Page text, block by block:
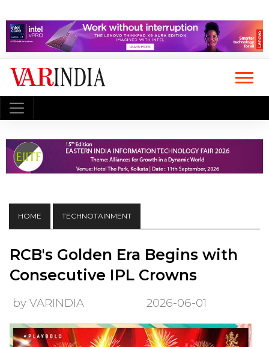
HOME TECHNOTAINMENT
RCB's Golden Era Begins with
Consecutive IPL Crowns
by VARINDIA 2026-06-01